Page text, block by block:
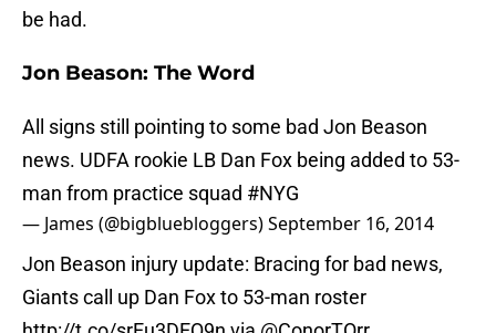
be had.
Jon Beason: The Word
All signs still pointing to some bad Jon Beason
news. UDFA rookie LB Dan Fox being added to 53-
man from practice squad #NYG
— James (@bigbluebloggers)September 16, 2014
Jon Beason injury update: Bracing for bad news,
Giants call up Dan Fox to 53-man roster